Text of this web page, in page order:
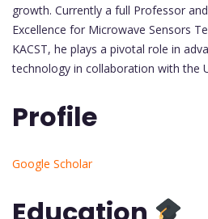
growth. Currently a full Professor
Excellence for Microwave Sensors
KACST, he plays a pivotal role in
technology in collaboration with the
Profile
Google Scholar